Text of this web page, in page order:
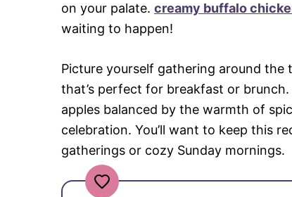
on your palate. creamy buffalo
waiting to happen!
Picture yourself gathering around
that’s perfect for breakfast or
apples balanced by the warmth of
celebration. You’ll want to keep this
gatherings or cozy Sunday mornings.